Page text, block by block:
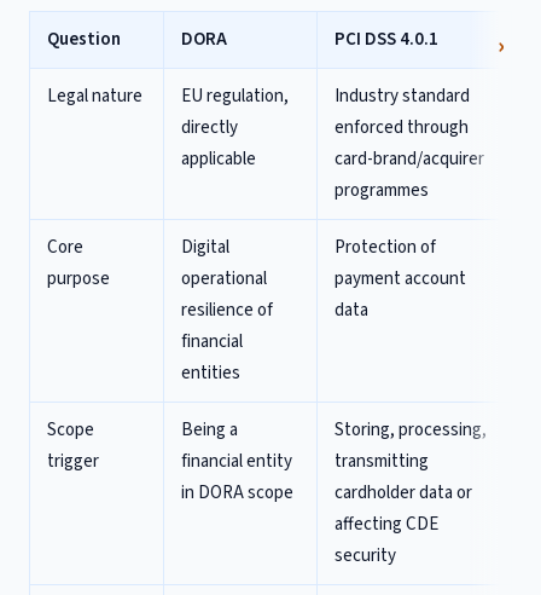
Question DORA PCI DSS 4.0.1
Legal nature
EU regulation,
directly
applicable
Industry standard
enforced through
card-brand/acquirer
programmes
Core
purpose
Digital
operational
resilience of
financial
entities
Protection of
payment account
data
Scope
trigger
Being a
financial entity
in DORA scope
Storing, processing,
transmitting
cardholder data or
affecting CDE
security